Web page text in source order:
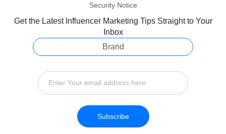
Security Notice
Get the Latest Influencer Marketing Tips Straight to Your
Inbox
Brand
Subscribe